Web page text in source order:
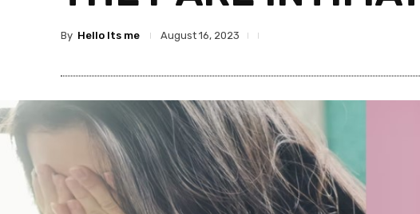
By Hello Its me August 16, 2023